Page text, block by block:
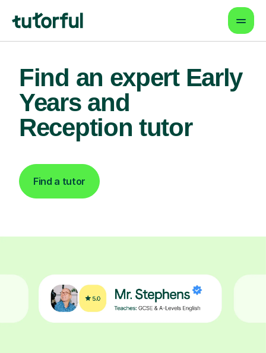
Find an expert Early
Years and
Reception tutor
Find a tutor